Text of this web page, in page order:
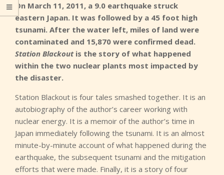
On March 11, 2011, a 9.0 earthquake struck
eastern Japan. It was followed by a 45 foot high
tsunami. After the water left, miles of land were
contaminated and 15,870 were confirmed dead.
Station Blackoutis the story of what happened
within the two nuclear plants most impacted by
the disaster.
Station Blackout is four tales smashed together. It is an
autobiography of the author’s career working with
nuclear energy. It is a memoir of the author’s time in
Japan immediately following the tsunami. It is an almost
minute-by-minute account of what happened during the
earthquake, the subsequent tsunami and the mitigation
efforts that were made. Finally, it is a story of four